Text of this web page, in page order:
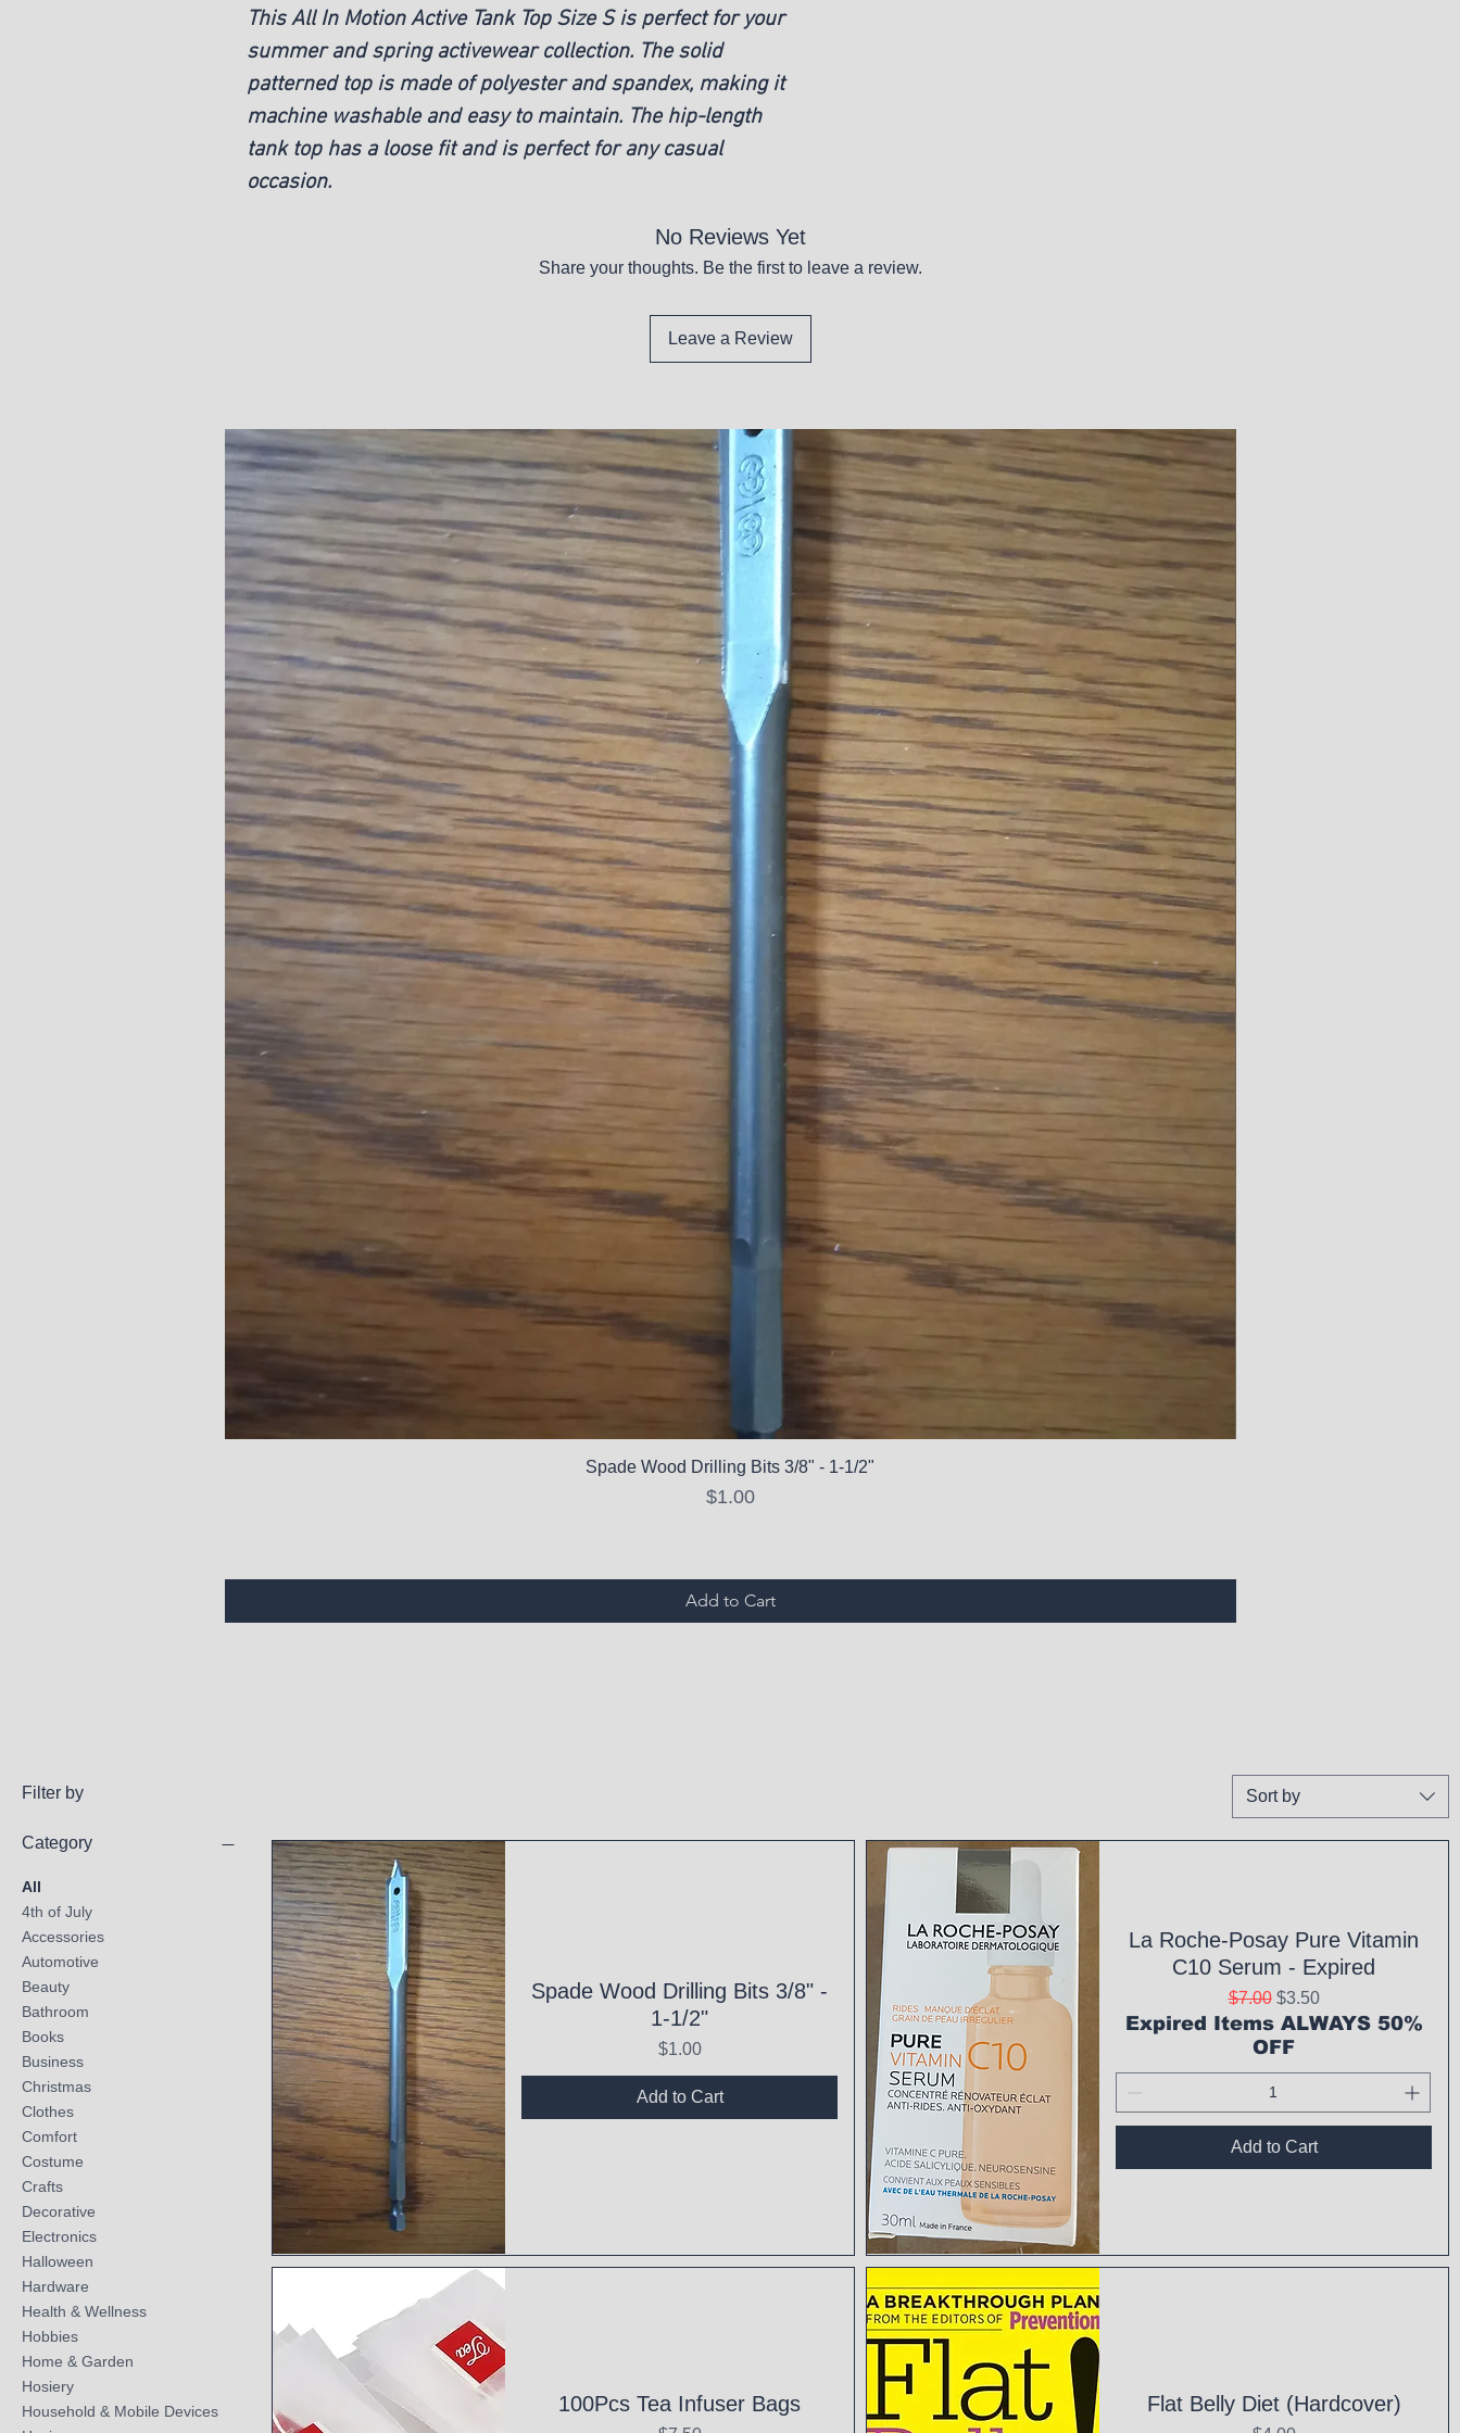
This All In Motion Active Tank Top Size S is perfect for your
summer and spring activewear collection. The solid
patterned top is made of polyester and spandex, making it
machine washable and easy to maintain. The hip-length
tank top has a loose fit and is perfect for any casual
occasion.
No Reviews Yet
Share your thoughts. Be the first to leave a review.
Leave a Review
Filter by
Category
All
4th of July
Accessories
Automotive
Beauty
Bathroom
Books
Business
Christmas
Clothes
Comfort
Costume
Crafts
Decorative
Electronics
Halloween
Hardware
Health & Wellness
Hobbies
Home & Garden
Hosiery
Household & Mobile Devices
Sort by
Spade Wood Drilling Bits 3/8" -
1-1/2"
Price
$1.00
Add to Cart
La Roche-Posay Pure Vitamin
C10 Serum - Expired
Regular Price
$7.00 Sale Price
$3.50
Expired Items ALWAYS 50%
OFF
Add to Cart
100Pcs Tea Infuser Bags Flat Belly Diet (Hardcover)
Spade Wood Drilling Bits 3/8" - 1-1/2"
Price
$1.00
Add to Cart